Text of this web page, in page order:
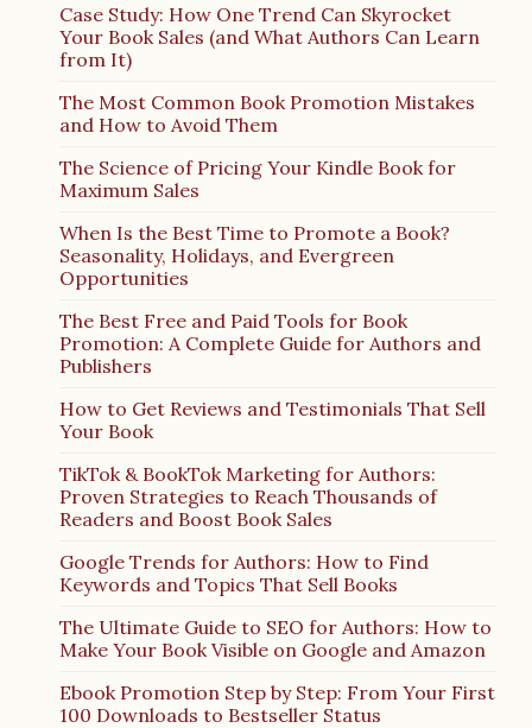
Case Study: How One Trend Can Skyrocket
Your Book Sales (and What Authors Can Learn
from It)
The Most Common Book Promotion Mistakes
and How to Avoid Them
The Science of Pricing Your Kindle Book for
Maximum Sales
When Is the Best Time to Promote a Book?
Seasonality, Holidays, and Evergreen
Opportunities
The Best Free and Paid Tools for Book
Promotion: A Complete Guide for Authors and
Publishers
How to Get Reviews and Testimonials That Sell
Your Book
TikTok & BookTok Marketing for Authors:
Proven Strategies to Reach Thousands of
Readers and Boost Book Sales
Google Trends for Authors: How to Find
Keywords and Topics That Sell Books
The Ultimate Guide to SEO for Authors: How to
Make Your Book Visible on Google and Amazon
Ebook Promotion Step by Step: From Your First
100 Downloads to Bestseller Status